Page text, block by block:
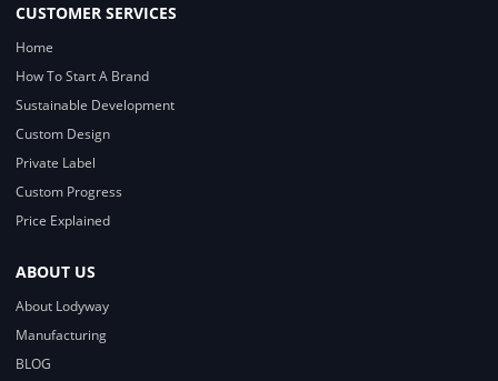
CUSTOMER SERVICES
Home
How To Start A Brand
Sustainable Development
Custom Design
Private Label
Custom Progress
Price Explained
ABOUT US
About Lodyway
Manufacturing
BLOG